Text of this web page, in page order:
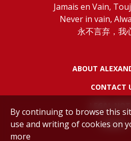
Jamais en Vain,
Never in vain,
永不言弃，我
ABOUT
CONTACT
POLICY
By continuing to browse this
use and writing of cookies on
more